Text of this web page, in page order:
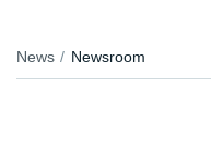
News Newsroom